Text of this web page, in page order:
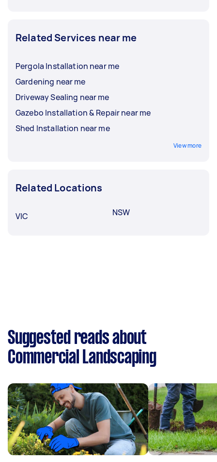
Related Services near me
Pergola Installation near me
Gardening near me
Driveway Sealing near me
Gazebo Installation & Repair near me
Shed Installation near me
View more
Related Locations
VIC NSW
Suggested reads about
Commercial Landscaping